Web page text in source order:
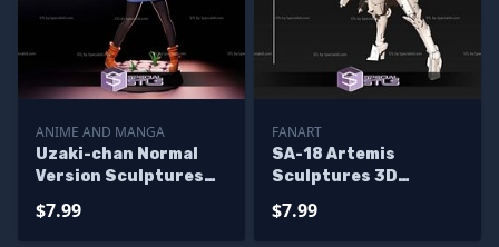
ANIME AND MANGA
Uzaki-chan Normal
Version Sculptures
$7.99
FANART
SA-18 Artemis
Sculptures 3D
$7.99